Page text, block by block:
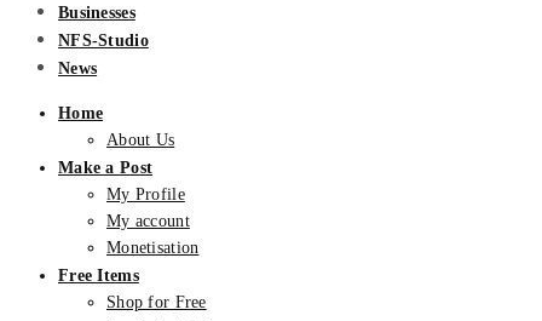
Businesses
NFS-Studio
News
Home
About Us
Make a Post
My Profile
My account
Monetisation
Free Items
Shop for Free